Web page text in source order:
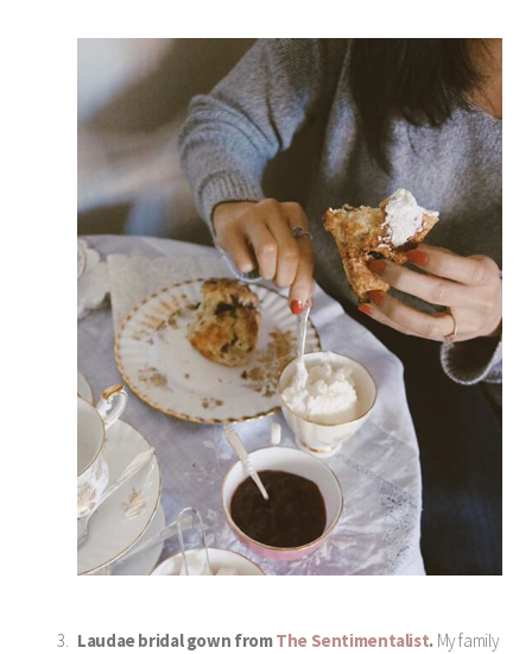
Laudae bridal gown fromThe Sentimentalist. My family